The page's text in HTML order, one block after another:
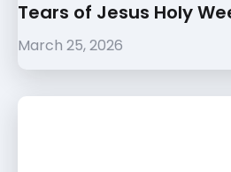
Tears of Jesus Holy
March 25, 2026